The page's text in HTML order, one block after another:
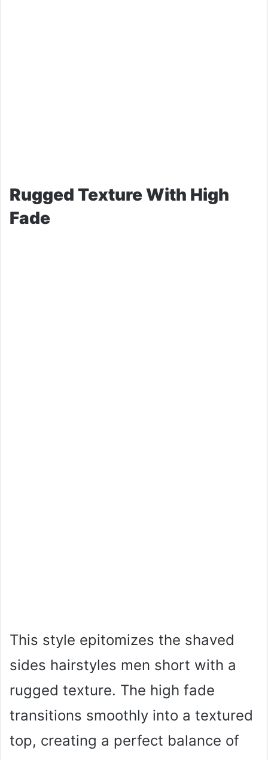
Rugged Texture With High
Fade
This style epitomizes the shaved
sides hairstyles men short with a
rugged texture. The high fade
transitions smoothly into a textured
top, creating a perfect balance of